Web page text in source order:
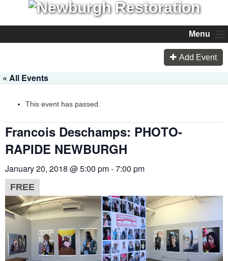
Menu
Add Event
« All Events
This event has passed.
Francois Deschamps: PHOTO-
RAPIDE NEWBURGH
January 20, 2018 @ 5:00 pm-7:00 pm
FREE